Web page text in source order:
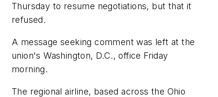
Thursday to resume negotiations, but that it
refused.
A message seeking comment was left at the
union's Washington, D.C., office Friday
morning.
The regional airline, based across the Ohio